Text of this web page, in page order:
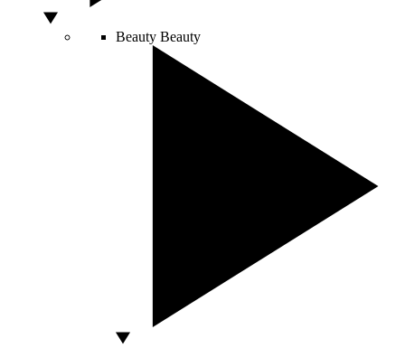
Beauty Beauty